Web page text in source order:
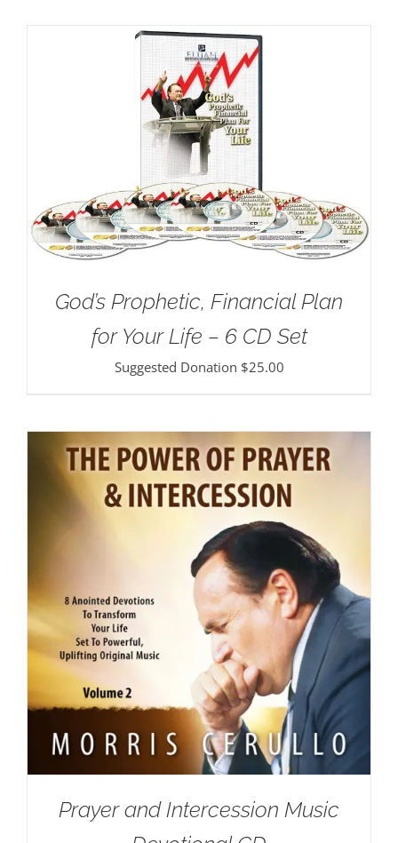
God’s Prophetic, Financial Plan
for Your Life – 6 CD Set
Suggested Donation $25.00
Prayer and Intercession Music